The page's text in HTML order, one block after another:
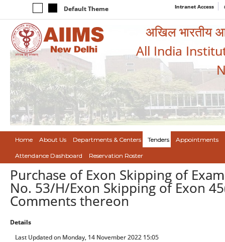
Default Theme Intranet Access
अखिल भारतीय
All India
Home About Us Departments & Centers Tenders Appointments
Attendance Dashboard Reservation Roster
Purchase of Exon Skipping of
No. 53/H/Exon Skipping of Exon
Comments thereon
Details
Last Updated on Monday, 14 November 2022 15:05